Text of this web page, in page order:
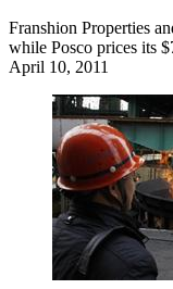
Franshion Properties
while Posco prices its
April 10, 2011